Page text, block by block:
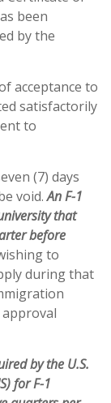
been
by the
acceptance to
satisfactorily
to
(7) days
void.An F-1
that
before
to
during that
approval
by the U.S.
for F-1